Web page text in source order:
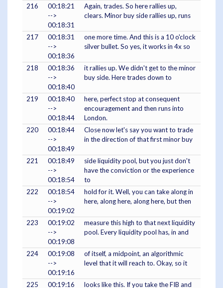
216
00:18:21
-->
00:18:31
Again, trades. So here rallies up,
clears. Minor buy side rallies up, runs
217
00:18:31
-->
00:18:36
one more time. And this is a 10 o'clock
silver bullet. So yes, it works in 4x so
218
00:18:36
-->
00:18:40
it rallies up. We didn't get to the minor
buy side. Here trades down to
219
00:18:40
-->
00:18:44
here, perfect stop at consequent
encouragement and then runs into
London.
220
00:18:44
-->
00:18:49
Close now let's say you want to trade
in the direction of that first minor buy
221
00:18:49
-->
00:18:54
side liquidity pool, but you just don't
have the conviction or the experience
to
222
00:18:54
-->
00:19:02
hold for it. Well, you can take along in
here, along here, along here, but then
223
00:19:02
-->
00:19:08
measure this high to that next liquidity
pool. Every liquidity pool has, in and
224
00:19:08
-->
00:19:16
of itself, a midpoint, an algorithmic
level that it will reach to. Okay, so it
225 00:19:16 looks like this. If you take the FIB and